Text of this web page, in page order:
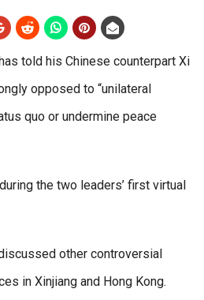
told his Chinese counterpart Xi
opposed to “unilateral
quo or undermine peace
the two leaders’ first virtual
other controversial
in Xinjiang and Hong Kong.